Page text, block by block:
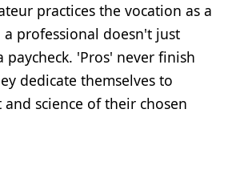
practices the vocation as a
professional doesn't just
paycheck. 'Pros' never finish
dedicate themselves to
science of their chosen